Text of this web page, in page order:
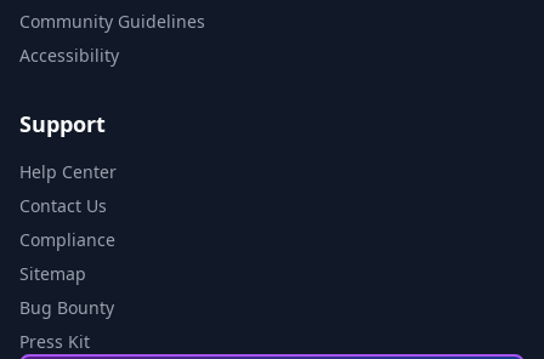
Community Guidelines
Accessibility
Support
Help Center
Contact Us
Compliance
Sitemap
Bug Bounty
Press Kit